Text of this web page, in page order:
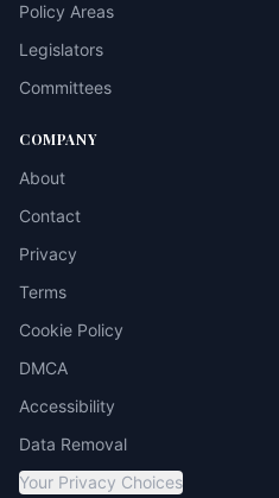
Policy Areas
Legislators
Committees
COMPANY
About
Contact
Privacy
Terms
Cookie Policy
DMCA
Accessibility
Data Removal
Your Privacy Choices